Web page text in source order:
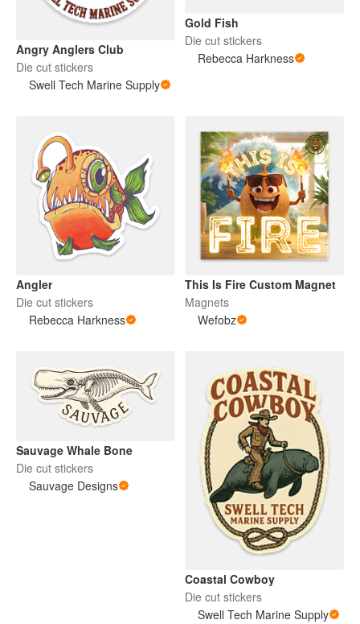
Angry Anglers Club
Die cut stickers
Swell Tech Marine Supply
Gold Fish
Die cut stickers
Rebecca Harkness
Angler
Die cut stickers
Rebecca Harkness
This Is Fire Custom Magnet
Magnets
Wefobz
Sauvage Whale Bone
Die cut stickers
Sauvage Designs
Coastal Cowboy
Die cut stickers
Swell Tech Marine Supply